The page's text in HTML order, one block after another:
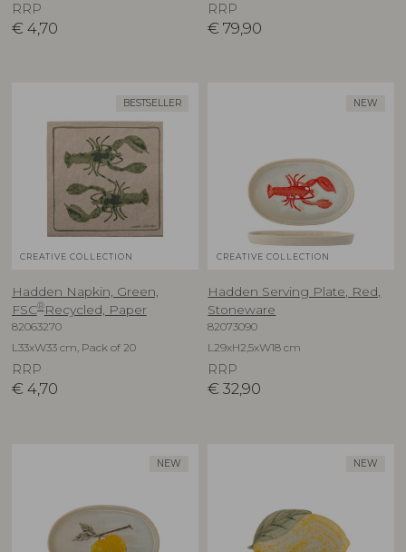
RRP
€ 4,70
RRP
€ 79,90
BESTSELLER
CREATIVE COLLECTION
Hadden Napkin, Green,
FSC®Recycled, Paper
82063270
L33xW33 cm, Pack of 20
RRP
€ 4,70
NEW
CREATIVE COLLECTION
Hadden Serving Plate, Red,
Stoneware
82073090
L29xH2,5xW18 cm
RRP
€ 32,90
NEW NEW